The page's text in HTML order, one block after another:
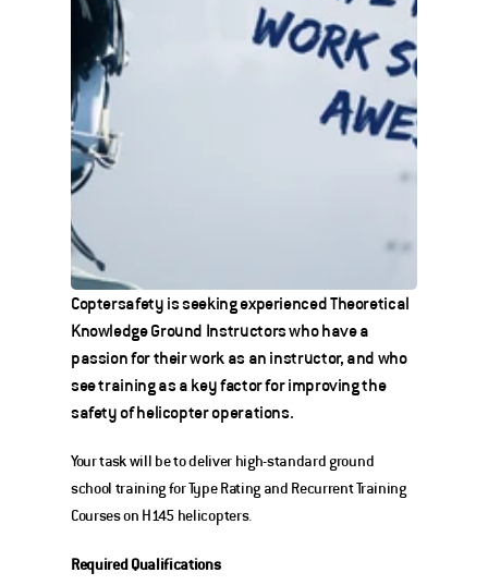
Coptersafety is seeking experienced Theoretical
Knowledge Ground Instructors who have a
passion for their work as an instructor, and who
see training as a key factor for improving the
safety of helicopter operations.
Your task will be to deliver high-standard ground
school training for Type Rating and Recurrent Training
Courses on H145 helicopters.
Required Qualifications